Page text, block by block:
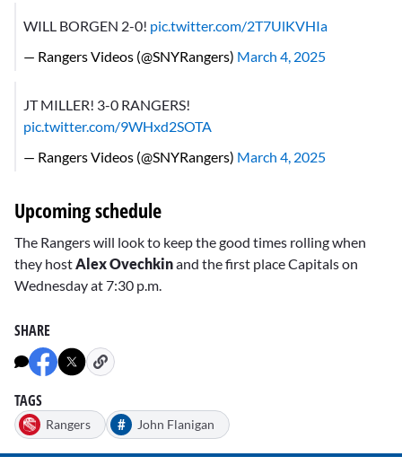
WILL BORGEN 2-0! pic.twitter.com/2T7UlKVHIa
— Rangers Videos (@SNYRangers) March 4, 2025
JT MILLER! 3-0 RANGERS!
pic.twitter.com/9WHxd2SOTA
— Rangers Videos (@SNYRangers) March 4, 2025
Upcoming schedule
The Rangers will look to keep the good times rolling when
they hostAlex Ovechkinand the first place Capitals on
Wednesday at 7:30 p.m.
SHARE
TAGS
Rangers # John Flanigan